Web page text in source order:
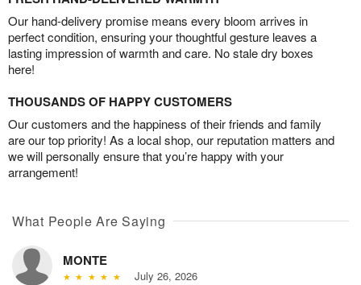
Our hand-delivery promise means every bloom arrives in
perfect condition, ensuring your thoughtful gesture leaves a
lasting impression of warmth and care. No stale dry boxes
here!
THOUSANDS OF HAPPY CUSTOMERS
Our customers and the happiness of their friends and family
are our top priority! As a local shop, our reputation matters and
we will personally ensure that you’re happy with your
arrangement!
What People Are Saying
MONTE
July 26, 2026